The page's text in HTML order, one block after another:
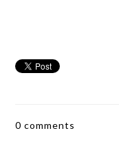
0 comments